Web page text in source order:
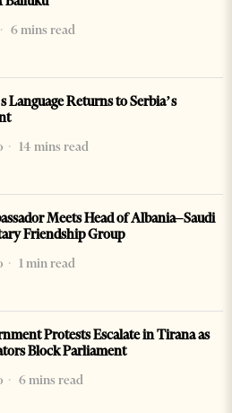
6 mins read
Language Returns to Serbia’s
14 mins read
Meets Head of Albania–Saudi
Friendship Group
1 min read
Protests Escalate in Tirana as
Block Parliament
6 mins read